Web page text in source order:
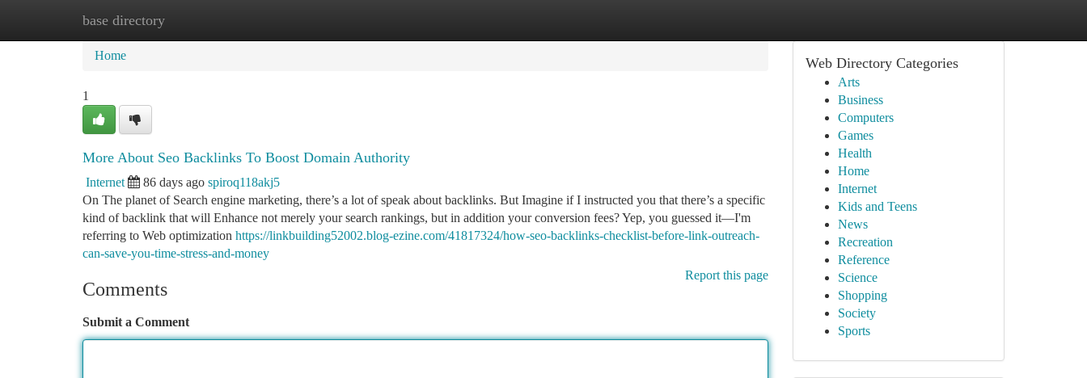
base directory
Home New Site Listings
Home
1
More About Seo Backlinks To Boost Domain Authority
Internet 86 days ago spiroq118akj5
On The planet of Search engine marketing, there’s a lot of speak about backlinks. But Imagine if I instructed you that there’s a specific
kind of backlink that will Enhance not merely your search rankings, but in addition your conversion fees? Yep, you guessed it—I'm
referring to Web optimization https://linkbuilding52002.blog-ezine.com/41817324/how-seo-backlinks-checklist-before-link-outreach-
can-save-you-time-stress-and-money
Report this page
Comments
Submit a Comment
Web Directory Categories
Arts
Business
Computers
Games
Health
Home
Internet
Kids and Teens
News
Recreation
Reference
Science
Shopping
Society
Sports